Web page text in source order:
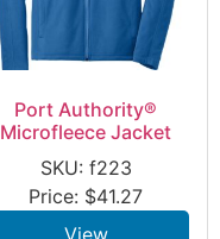
Port Authority®
Microfleece Jacket
SKU: f223
Price: $41.27
View